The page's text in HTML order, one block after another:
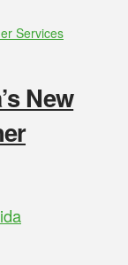
Services
New